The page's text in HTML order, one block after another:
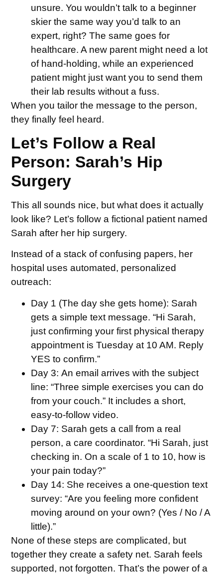
unsure. You wouldn’t talk to a beginner
skier the same way you’d talk to an
expert, right? The same goes for
healthcare. A new parent might need a lot
of hand-holding, while an experienced
patient might just want you to send them
their lab results without a fuss.
When you tailor the message to the person,
they finally feel heard.
Let’s Follow a Real
Person: Sarah’s Hip
Surgery
This all sounds nice, but what does it actually
look like? Let’s follow a fictional patient named
Sarah after her hip surgery.
Instead of a stack of confusing papers, her
hospital uses automated, personalized
outreach:
Day 1 (The day she gets home): Sarah
gets a simple text message. “Hi Sarah,
just confirming your first physical therapy
appointment is Tuesday at 10 AM. Reply
YES to confirm.”
Day 3: An email arrives with the subject
line: “Three simple exercises you can do
from your couch.” It includes a short,
easy-to-follow video.
Day 7: Sarah gets a call from a real
person, a care coordinator. “Hi Sarah, just
checking in. On a scale of 1 to 10, how is
your pain today?”
Day 14: She receives a one-question text
survey: “Are you feeling more confident
moving around on your own? (Yes / No / A
little).”
None of these steps are complicated, but
together they create a safety net. Sarah feels
supported, not forgotten. That’s the power of a